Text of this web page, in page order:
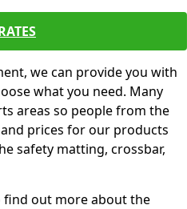
we can provide you with
what you need. Many
areas so people from the
prices for our products
safety matting, crossbar,
find out more about the